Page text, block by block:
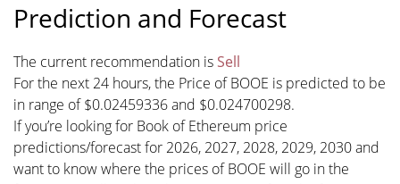
Prediction and Forecast
The current recommendation is Sell
For the next 24 hours, the Price of BOOE is predicted to be
in range of $0.02459336 and $0.024700298.
If you’re looking for Book of Ethereum price
predictions/forecast for 2026, 2027, 2028, 2029, 2030 and
want to know where the prices of BOOE will go in the